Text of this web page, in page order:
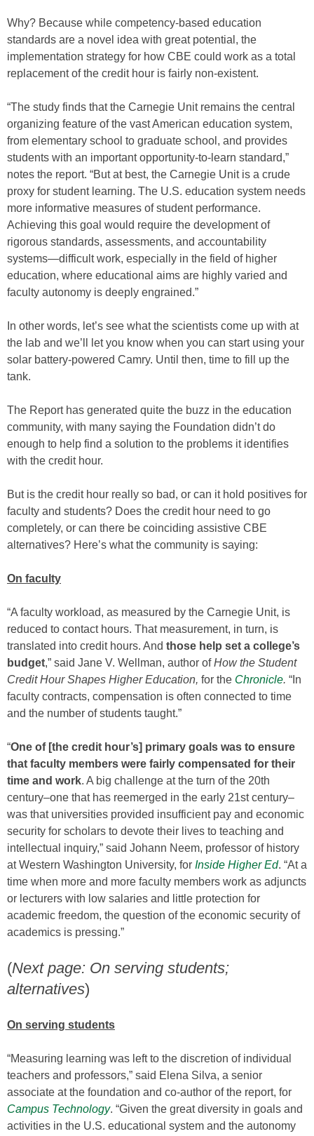
Why? Because while competency-based education
standards are a novel idea with great potential, the
implementation strategy for how CBE could work as a total
replacement of the credit hour is fairly non-existent.
“The study finds that the Carnegie Unit remains the central
organizing feature of the vast American education system,
from elementary school to graduate school, and provides
students with an important opportunity-to-learn standard,”
notes the report. “But at best, the Carnegie Unit is a crude
proxy for student learning. The U.S. education system needs
more informative measures of student performance.
Achieving this goal would require the development of
rigorous standards, assessments, and accountability
systems—difficult work, especially in the field of higher
education, where educational aims are highly varied and
faculty autonomy is deeply engrained.”
In other words, let’s see what the scientists come up with at
the lab and we’ll let you know when you can start using your
solar battery-powered Camry. Until then, time to fill up the
tank.
The Report has generated quite the buzz in the education
community, with many saying the Foundation didn’t do
enough to help find a solution to the problems it identifies
with the credit hour.
But is the credit hour really so bad, or can it hold positives for
faculty and students? Does the credit hour need to go
completely, or can there be coinciding assistive CBE
alternatives? Here’s what the community is saying:
On faculty
“A faculty workload, as measured by the Carnegie Unit, is
reduced to contact hours. That measurement, in turn, is
translated into credit hours. And those help set a college’s
budget,” said Jane V. Wellman, author ofHow the Student
Credit Hour Shapes Higher Education, for the Chronicle. “In
faculty contracts, compensation is often connected to time
and the number of students taught.”
“One of [the credit hour’s] primary goals was to ensure
that faculty members were fairly compensated for their
time and work. A big challenge at the turn of the 20th
century–one that has reemerged in the early 21st century–
was that universities provided insufficient pay and economic
security for scholars to devote their lives to teaching and
intellectual inquiry,” said Johann Neem, professor of history
at Western Washington University, for Inside Higher Ed. “At a
time when more and more faculty members work as adjuncts
or lecturers with low salaries and little protection for
academic freedom, the question of the economic security of
academics is pressing.”
(Next page: On serving students;
alternatives)
On serving students
“Measuring learning was left to the discretion of individual
teachers and professors,” said Elena Silva, a senior
associate at the foundation and co-author of the report, for
Campus Technology. “Given the great diversity in goals and
activities in the U.S. educational system and the autonomy